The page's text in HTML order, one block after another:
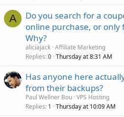
A
Do you search for a
online purchase, or only
Why?
aliciajack Affiliate Marketing
Replies 0 Thursday at 8:31 AM
Has anyone here
from their backups?
Paul Wellner Bou VPS Hosting
Replies 1 Thursday at 10:09 AM